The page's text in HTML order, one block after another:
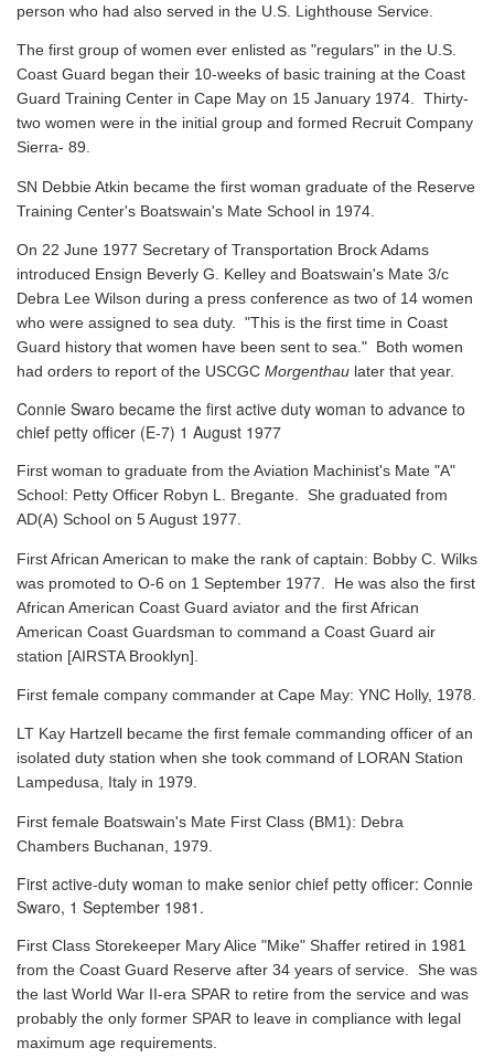
person who had also served in the U.S. Lighthouse Service.
The first group of women ever enlisted as "regulars" in the U.S.
Coast Guard began their 10-weeks of basic training at the Coast
Guard Training Center in Cape May on 15 January 1974. Thirty-
two women were in the initial group and formed Recruit Company
Sierra- 89.
SN Debbie Atkin became the first woman graduate of the Reserve
Training Center's Boatswain's Mate School in 1974.
On 22 June 1977 Secretary of Transportation Brock Adams
introduced Ensign Beverly G. Kelley and Boatswain's Mate 3/c
Debra Lee Wilson during a press conference as two of 14 women
who were assigned to sea duty. "This is the first time in Coast
Guard history that women have been sent to sea." Both women
had orders to report of the USCGC Morgenthau later that year.
Connie Swaro became the first active duty woman to advance to
chief petty officer (E-7) 1 August 1977
First woman to graduate from the Aviation Machinist's Mate "A"
School: Petty Officer Robyn L. Bregante. She graduated from
AD(A) School on 5 August 1977.
First African American to make the rank of captain: Bobby C. Wilks
was promoted to O-6 on 1 September 1977. He was also the first
African American Coast Guard aviator and the first African
American Coast Guardsman to command a Coast Guard air
station [AIRSTA Brooklyn].
First female company commander at Cape May: YNC Holly, 1978.
LT Kay Hartzell became the first female commanding officer of an
isolated duty station when she took command of LORAN Station
Lampedusa, Italy in 1979.
First female Boatswain's Mate First Class (BM1): Debra
Chambers Buchanan, 1979.
First active-duty woman to make senior chief petty officer: Connie
Swaro, 1 September 1981.
First Class Storekeeper Mary Alice "Mike" Shaffer retired in 1981
from the Coast Guard Reserve after 34 years of service. She was
the last World War II-era SPAR to retire from the service and was
probably the only former SPAR to leave in compliance with legal
maximum age requirements.